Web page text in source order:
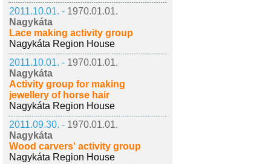
2011.10.01. - 1970.01.01.
Nagykáta
Lace making activity group
Nagykáta Region House
2011.10.01. - 1970.01.01.
Nagykáta
Activity group for making
jewellery of horse hair
Nagykáta Region House
2011.09.30. - 1970.01.01.
Nagykáta
Wood carvers' activity group
Nagykáta Region House